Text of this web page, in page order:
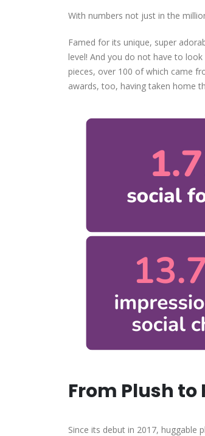
With numbers not just in the
Famed for its unique, super
level! And you do not have to
pieces, over 100 of which came
awards, too, having taken home
From Plush to
Since its debut in 2017, huggable